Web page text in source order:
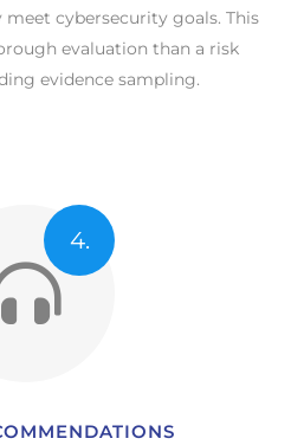
cybersecurity goals. This
evaluation than a risk
evidence sampling.
4.